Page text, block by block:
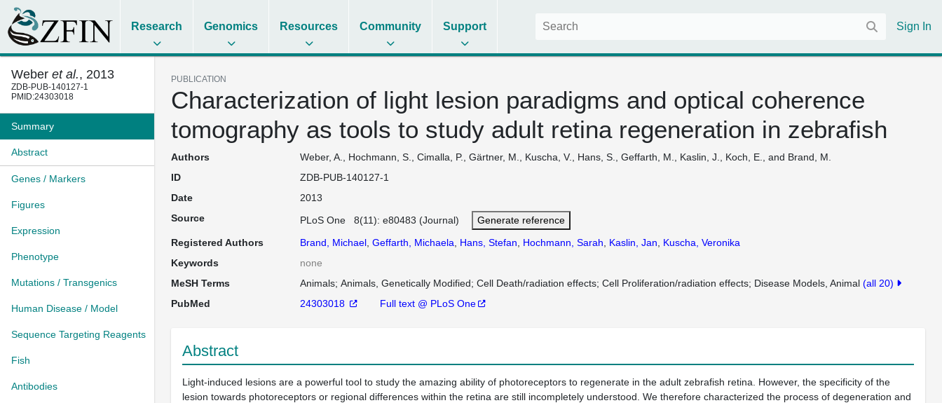
Research Genomics Resources Community Support Sign In
Weber et al., 2013
ZDB-PUB-140127-1
PMID:24303018
Summary
Abstract
Genes / Markers
Figures
Expression
Phenotype
Mutations / Transgenics
Human Disease / Model
Sequence Targeting Reagents
Fish
Antibodies
PUBLICATION
Characterization of light lesion paradigms and optical coherence
tomography as tools to study adult retina regeneration in zebrafish
Authors
Weber, A., Hochmann, S., Cimalla, P., Gärtner, M., Kuscha, V., Hans, S., Geffarth, M., Kaslin, J., Koch, E., and Brand, M.
ID
ZDB-PUB-140127-1
Date
2013
Source
PLoS One 8(11): e80483 (Journal)
Generate reference
Registered Authors
Brand, Michael ,Geffarth, Michaela Hans, Stefan Hochmann, Sarah Kaslin, Jan
Kuscha, Veronika
Keywords
none
MeSH Terms
Animals Animals, Genetically Modified Cell Death/radiation effects Cell Proliferation/radiation effects Disease Models, Animal (all 20)
PubMed
24303018 Full text @ PLoS One
Abstract
Light-induced lesions are a powerful tool to study the amazing ability of photoreceptors to regenerate in the adult zebrafish retina. However, the specificity of the
lesion towards photoreceptors or regional differences within the retina are still incompletely understood. We therefore characterized the process of degeneration and